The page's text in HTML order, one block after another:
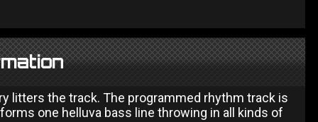
litters the track. The programmed rhythm track is
one helluva bass line throwing in all kinds of